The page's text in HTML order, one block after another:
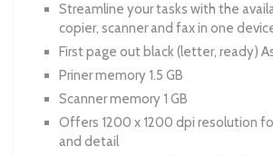
Streamline your tasks with the
copier, scanner and fax in one
First page out black (letter, ready)
Priner memory 1.5 GB
Scanner memory 1 GB
Offers 1200 x 1200 dpi resolution
and detail